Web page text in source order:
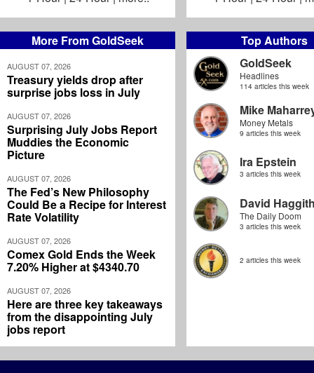
More From GoldSeek
AUGUST 07, 2026
Treasury yields drop after
surprise jobs loss in July
AUGUST 07, 2026
Surprising July Jobs Report
Muddies the Economic
Picture
AUGUST 07, 2026
The Fed’s New Philosophy
Could Be a Recipe for Interest
Rate Volatility
AUGUST 07, 2026
Comex Gold Ends the Week
7.20% Higher at $4340.70
AUGUST 07, 2026
Here are three key takeaways
from the disappointing July
jobs report
Top Authors
GoldSeek
Headlines
114 articles this week
Mike
Money Metals
9 articles this week
Ira Epstein
3 articles this week
David
The Daily Doom
3 articles this week
2 articles this week